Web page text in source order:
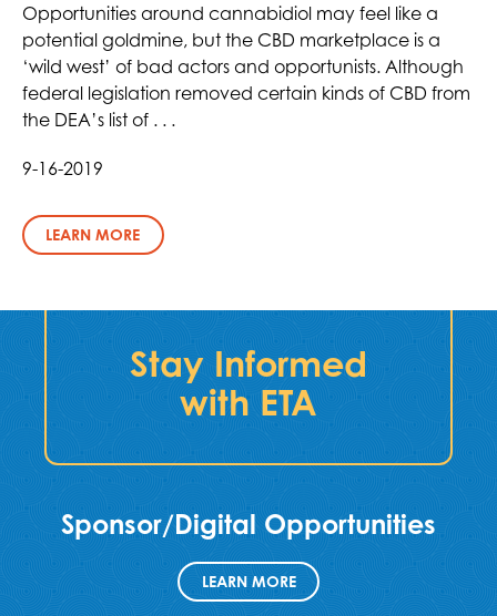
Opportunities around cannabidiol may feel like a
potential goldmine, but the CBD marketplace is a
‘wild west’ of bad actors and opportunists. Although
federal legislation removed certain kinds of CBD from
the DEA’s list of . . .
9-16-2019
LEARN MORE
Stay Informed
with ETA
Sponsor/Digital Opportunities
LEARN MORE